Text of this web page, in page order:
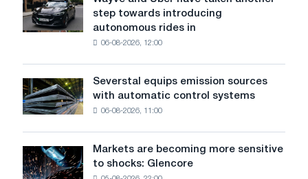
aviation
during
War
rising
despite
slowdown
in
price
growth
Wayve
and
Uber
step
towards
autonomous
rides
in
London
step towards introducing
autonomous rides in
06-08-2026, 12:00
Severstal
equips
emission
automatic
control
Severstal equips emission sources
with automatic control systems
06-08-2026, 11:00
Markets
are
Markets are becoming more sensitive
to shocks: Glencore